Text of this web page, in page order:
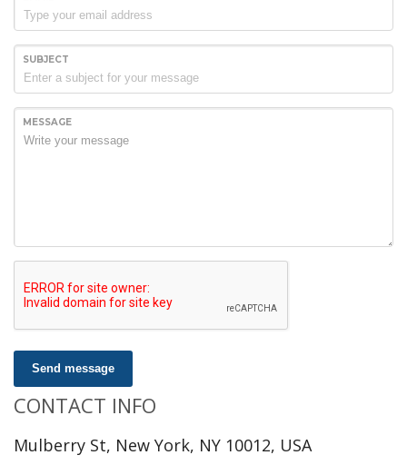
SUBJECT
MESSAGE
Send message
CONTACT INFO
Mulberry St, New York, NY 10012, USA